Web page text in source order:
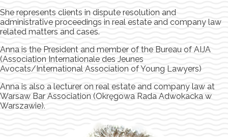
She represents clients in dispute resolution and
administrative proceedings in real estate and company law
related matters and cases.
Anna is the President and member of the Bureau of AIJA
(Association Internationale des Jeunes
Avocats/International Association of Young Lawyers)
Anna is also a lecturer on real estate and company law at
Warsaw Bar Association (Okręgowa Rada Adwokacka w
Warszawie).